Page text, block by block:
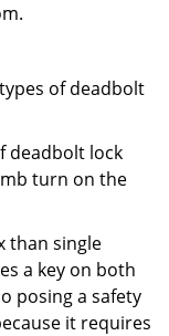
of deadbolt
deadbolt lock
turn on the
than single
a key on both
posing a safety
it requires